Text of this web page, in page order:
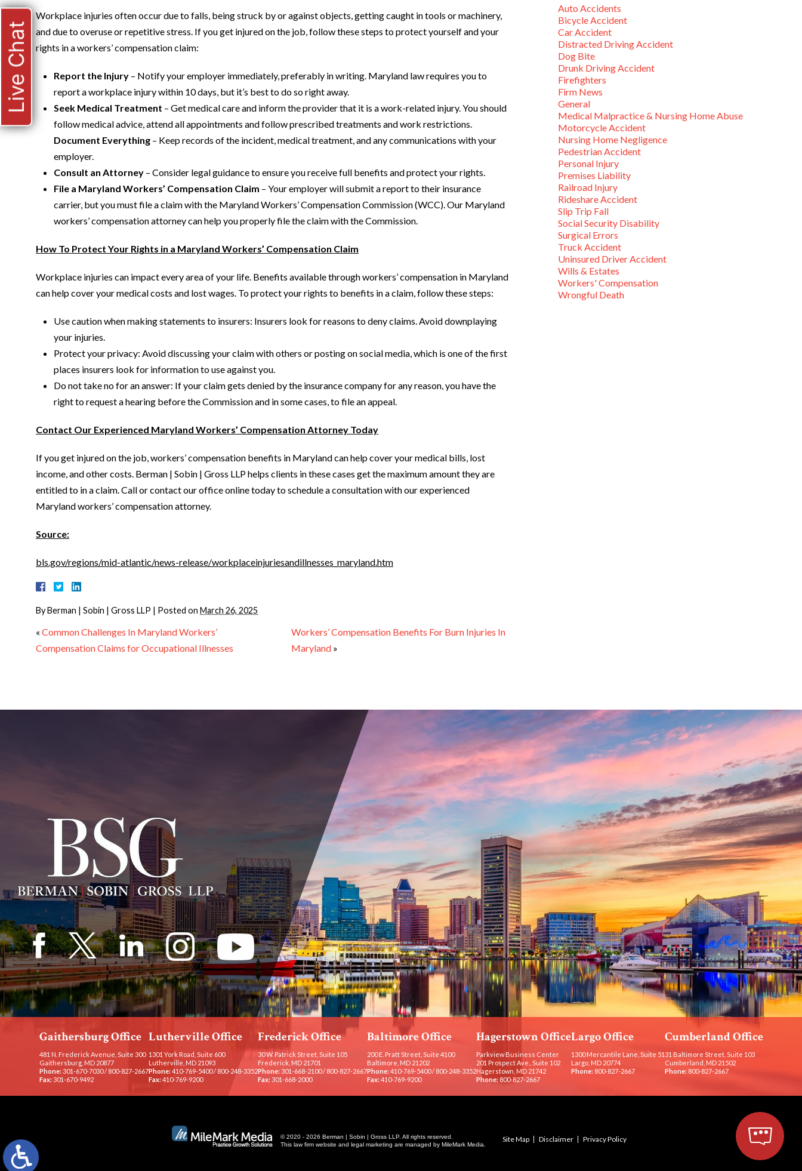
Workplace injuries often occur due to falls, being struck by or against objects, getting caught in tools or machinery,
and due to overuse or repetitive stress. If you get injured on the job, follow these steps to protect yourself and your
rights in a workers’ compensation claim:
Report the Injury – Notify your employer immediately, preferably in writing. Maryland law requires you to
report a workplace injury within 10 days, but it’s best to do so right away.
Seek Medical Treatment – Get medical care and inform the provider that it is a work-related injury. You should
follow medical advice, attend all appointments and follow prescribed treatments and work restrictions.
Document Everything – Keep records of the incident, medical treatment, and any communications with your
employer.
Consult an Attorney – Consider legal guidance to ensure you receive full benefits and protect your rights.
File a Maryland Workers’ Compensation Claim – Your employer will submit a report to their insurance
carrier, but you must file a claim with the Maryland Workers’ Compensation Commission (WCC). Our Maryland
workers’ compensation attorney can help you properly file the claim with the Commission.
How To Protect Your Rights in a Maryland Workers’ Compensation Claim
Workplace injuries can impact every area of your life. Benefits available through workers’ compensation in Maryland
can help cover your medical costs and lost wages. To protect your rights to benefits in a claim, follow these steps:
Use caution when making statements to insurers: Insurers look for reasons to deny claims. Avoid downplaying
your injuries.
Protect your privacy: Avoid discussing your claim with others or posting on social media, which is one of the first
places insurers look for information to use against you.
Do not take no for an answer: If your claim gets denied by the insurance company for any reason, you have the
right to request a hearing before the Commission and in some cases, to file an appeal.
Contact Our Experienced Maryland Workers’ Compensation Attorney Today
If you get injured on the job, workers’ compensation benefits in Maryland can help cover your medical bills, lost
income, and other costs. Berman | Sobin | Gross LLP helps clients in these cases get the maximum amount they are
entitled to in a claim. Call or contact our office online today to schedule a consultation with our experienced
Maryland workers’ compensation attorney.
Source:
bls.gov/regions/mid-atlantic/news-release/workplaceinjuriesandillnesses_maryland.htm
ByBerman | Sobin | Gross LLP | Posted on March 26, 2025
« Common Challenges In Maryland Workers’
Compensation Claims for Occupational Illnesses
Workers’ Compensation Benefits For Burn Injuries In
Maryland»
Auto Accidents
Bicycle Accident
Car Accident
Distracted Driving Accident
Dog Bite
Drunk Driving Accident
Firefighters
Firm News
General
Medical Malpractice & Nursing Home Abuse
Motorcycle Accident
Nursing Home Negligence
Pedestrian Accident
Personal Injury
Premises Liability
Railroad Injury
Rideshare Accident
Slip Trip Fall
Social Security Disability
Surgical Errors
Truck Accident
Uninsured Driver Accident
Wills & Estates
Workers' Compensation
Wrongful Death
Gaithersburg Office
481 N. Frederick Avenue, Suite 300
Gaithersburg, MD 20877
Phone:301-670-7030/ 800-827-2667
Fax:301-670-9492
Lutherville Office
1301 York Road, Suite 600
Lutherville, MD 21093
Phone:410-769-5400/ 800-248-3352
Fax:410-769-9200
Frederick Office
30 W. Patrick Street, Suite 105
Frederick, MD 21701
Phone: 301-668-2100/ 800-827-2667
Fax:301-668-2000
Baltimore Office
200 E. Pratt Street, Suite 4100
Baltimore, MD 21202
Phone:410-769-5400/ 800-248-3352
Fax:410-769-9200
Hagerstown Office
Parkview Business Center
201 Prospect Ave., Suite 102
Hagerstown, MD 21742
Phone: 800-827-2667
Largo Office
1300 Mercantile Lane, Suite 51
Largo, MD 20774
Phone: 800-827-2667
Cumberland Office
31 Baltimore Street, Suite 103
Cumberland, MD 21502
Phone: 800-827-2667
© 2020 - 2026 Berman | Sobin | Gross LLP. All rights reserved.
This law firm website and legal marketing are managed by MileMark Media.
Site Map Disclaimer Privacy Policy
Live Chat